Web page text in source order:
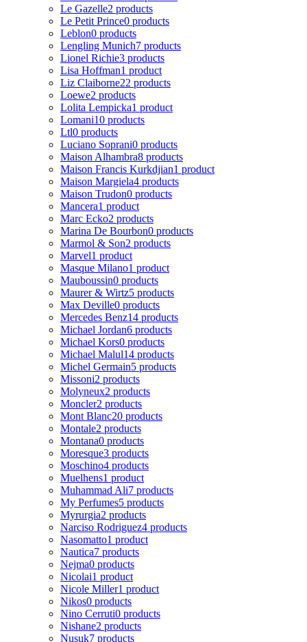
Le Gazelle2 products
Le Petit Prince0 products
Leblon0 products
Lengling Munich7 products
Lionel Richie3 products
Lisa Hoffman1 product
Liz Claiborne22 products
Loewe2 products
Lolita Lempicka1 product
Lomani10 products
Ltl0 products
Luciano Soprani0 products
Maison Alhambra8 products
Maison Francis Kurkdjian1 product
Maison Margiela4 products
Maison Trudon0 products
Mancera1 product
Marc Ecko2 products
Marina De Bourbon0 products
Marmol & Son2 products
Marvel1 product
Masque Milano1 product
Mauboussin0 products
Maurer & Wirtz5 products
Max Deville0 products
Mercedes Benz14 products
Michael Jordan6 products
Michael Kors0 products
Michael Malul14 products
Michel Germain5 products
Missoni2 products
Molyneux2 products
Moncler2 products
Mont Blanc20 products
Montale2 products
Montana0 products
Moresque3 products
Moschino4 products
Muelhens1 product
Muhammad Ali7 products
My Perfumes5 products
Myrurgia2 products
Narciso Rodriguez4 products
Nasomatto1 product
Nautica7 products
Nejma0 products
Nicolai1 product
Nicole Miller1 product
Nikos0 products
Nino Cerruti0 products
Nishane2 products
Nusuk7 products